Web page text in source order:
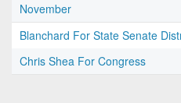
November
Blanchard For State Senate
Chris Shea For Congress